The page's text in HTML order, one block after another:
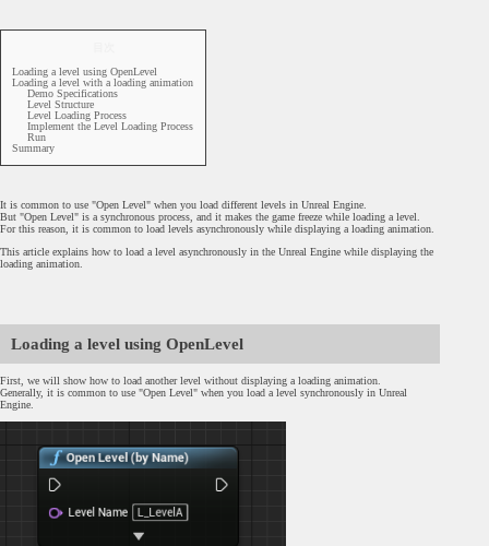
Loading a level using OpenLevel
Loading a level with a loading animation
Demo Specifications
Level Structure
Level Loading Process
Implement the Level Loading Process
Run
Summary
It is common to use "Open Level" when you load different levels in Unreal Engine.
But "Open Level" is a synchronous process, and it makes the game freeze while loading a level.
For this reason, it is common to load levels asynchronously while displaying a loading animation.
This article explains how to load a level asynchronously in the Unreal Engine while displaying the
loading animation.
Loading a level using OpenLevel
First, we will show how to load another level without displaying a loading animation.
Generally, it is common to use "Open Level" when you load a level synchronously in Unreal
Engine.